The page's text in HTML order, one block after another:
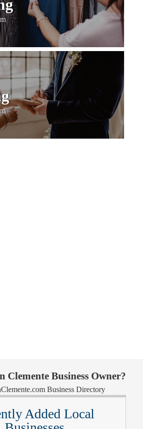
Clemente Business Owner?
Business Directory
Added Local